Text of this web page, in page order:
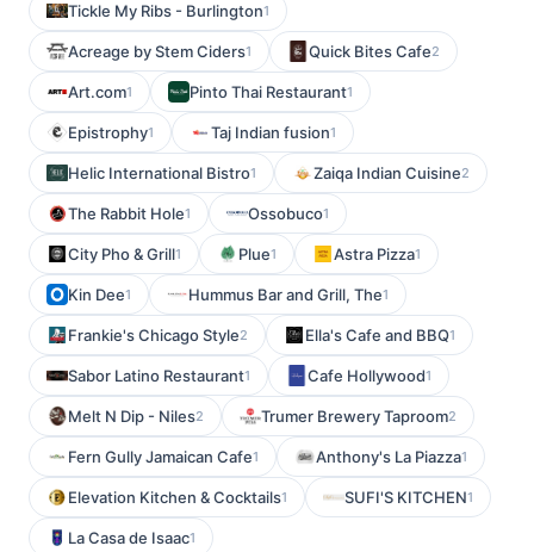
Tickle My Ribs - Burlington1
Acreage by Stem Ciders1 Quick Bites Cafe2
Art.com1 Pinto Thai Restaurant1
Epistrophy1 Taj Indian fusion1
Helic International Bistro1 Zaiqa Indian Cuisine2
The Rabbit Hole1 Ossobuco1
City Pho & Grill1 Plue1 Astra Pizza1
Kin Dee1 Hummus Bar and Grill, The1
Frankie's Chicago Style2 Ella's Cafe and BBQ1
Sabor Latino Restaurant1 Cafe Hollywood1
Melt N Dip - Niles2 Trumer Brewery Taproom2
Fern Gully Jamaican Cafe1 Anthony's La Piazza1
Elevation Kitchen & Cocktails1 SUFI'S KITCHEN1
La Casa de Isaac1